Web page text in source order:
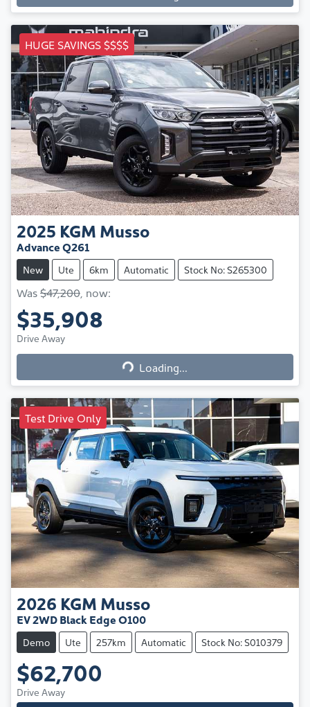
HUGE SAVINGS $$$$
2025 KGM Musso
Advance Q261
New Ute 6km Automatic Stock No: S265300
Was$47,200 now:
$35,908
Drive Away Loading...Loading...
Test Drive Only
2026 KGM Musso
EV 2WD Black Edge O100
Demo Ute 257km Automatic Stock No: S010379
$62,700
Drive Away